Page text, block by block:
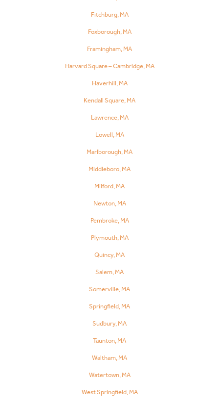
Fitchburg, MA
Foxborough, MA
Framingham, MA
Harvard Square – Cambridge, MA
Haverhill, MA
Kendall Square, MA
Lawrence, MA
Lowell, MA
Marlborough, MA
Middleboro, MA
Milford, MA
Newton, MA
Pembroke, MA
Plymouth, MA
Quincy, MA
Salem, MA
Somerville, MA
Springfield, MA
Sudbury, MA
Taunton, MA
Waltham, MA
Watertown, MA
West Springfield, MA